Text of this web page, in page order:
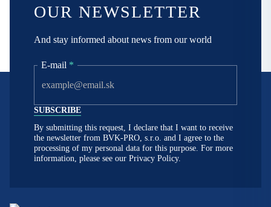
OUR NEWSLETTER
And stay informed about news from our world
E-mail *
By submitting this request, I declare that I want to receive
the newsletter from BVK-PRO, s.r.o. and I agree to the
processing of my personal data for this purpose. For more
information, please see our Privacy Policy.